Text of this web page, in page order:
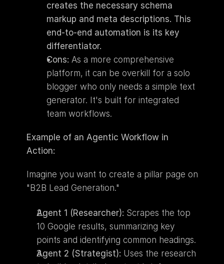
creates the necessary schema
markup and meta descriptions. This
end-to-end automation is its key
differentiator.
Cons: As a more comprehensive
platform, it can be overkill for a solo
blogger who only needs a simple text
generator. It's built for integrated
team workflows.
Example of an Agentic Workflow in
Action:
Imagine you want to create a pillar page on
"B2B Lead Generation."
Agent 1 (Researcher): Scrapes the top
10 Google results, summarizing key
points and identifying common headings.
Agent 2 (Strategist): Uses the research